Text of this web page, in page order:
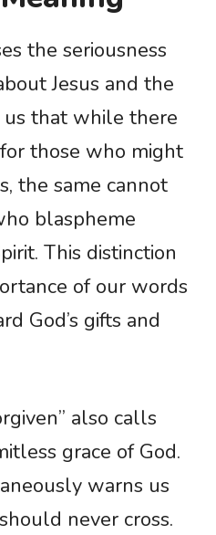
the seriousness
Jesus and the
that while there
those who might
the same cannot
blaspheme
This distinction
of our words
God’s gifts and
also calls
grace of God.
warns us
never cross.